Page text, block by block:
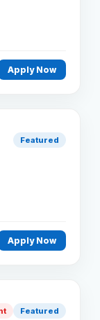
Apply Now
Featured
Apply Now
Featured